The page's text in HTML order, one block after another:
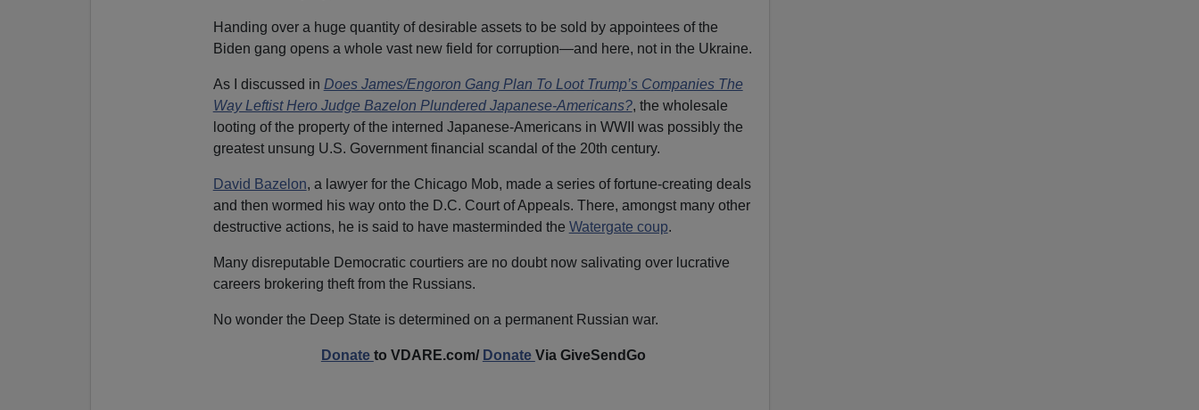
Handing over a huge quantity of desirable assets to be sold by appointees of the
Biden gang opens a whole vast new field for corruption—and here, not in the Ukraine.
As I discussed in Does James/Engoron Gang Plan To Loot Trump’s Companies The
Way Leftist Hero Judge Bazelon Plundered Japanese-Americans?, the wholesale
looting of the property of the interned Japanese-Americans in WWII was possibly the
greatest unsung U.S. Government financial scandal of the 20th century.
David Bazelon, a lawyer for the Chicago Mob, made a series of fortune-creating deals
and then wormed his way onto the D.C. Court of Appeals. There, amongst many other
destructive actions, he is said to have masterminded the Watergate coup.
Many disreputable Democratic courtiers are no doubt now salivating over lucrative
careers brokering theft from the Russians.
No wonder the Deep State is determined on a permanent Russian war.
Donate to VDARE.com/ Donate Via GiveSendGo